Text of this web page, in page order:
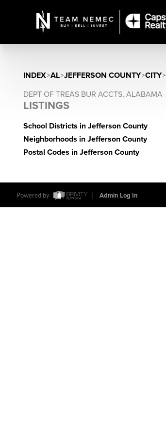
INDEX>AL>JEFFERSON COUNTY>CITY>
DEPT OF TREAS BUR ACCTS, ALABAMA
LISTINGS
School Districts in Jefferson County
Neighborhoods in Jefferson County
Postal Codes in Jefferson County
Powered by Admin Log In